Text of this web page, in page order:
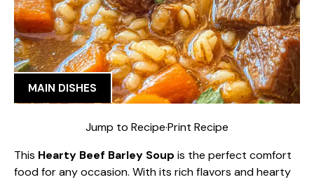
MAIN DISHES
Jump to Recipe·Print Recipe
This Hearty Beef Barley Soup is the perfect comfort
food for any occasion. With its rich flavors and hearty